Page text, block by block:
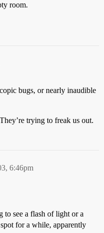
room.
bugs, or nearly inaudible
trying to freak us out.
6:46pm
to see a flash of light or a
for a while, apparently